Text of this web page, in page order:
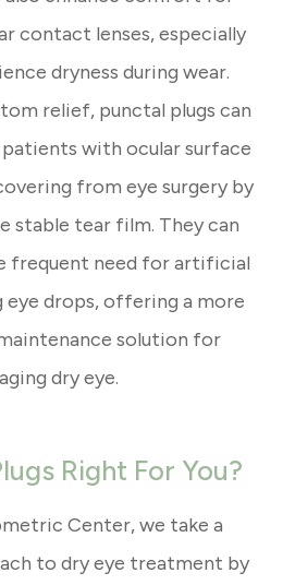
contact lenses, especially
dryness during wear.
relief, punctal plugs can
with ocular surface
from eye surgery by
stable tear film. They can
frequent need for artificial
drops, offering a more
solution for
dry eye.
Right For You?
Center, we take a
to dry eye treatment by